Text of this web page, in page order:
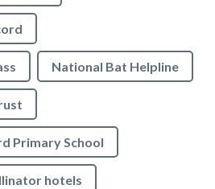
National Bat Helpline
Primary School
hotels